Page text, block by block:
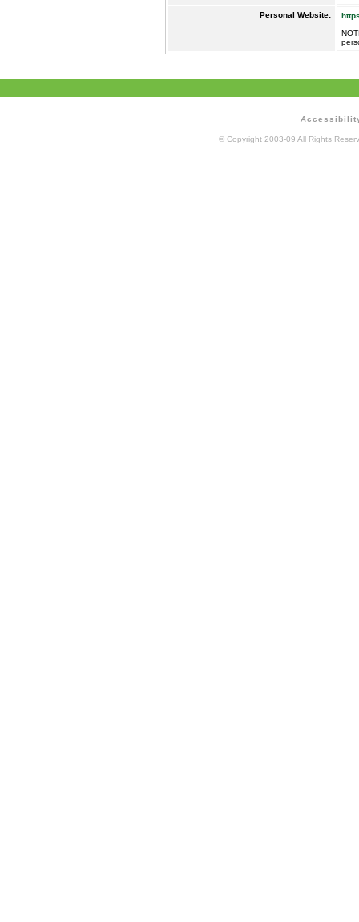
Personal Website:
A
© Copyright 2003-09 All Rights